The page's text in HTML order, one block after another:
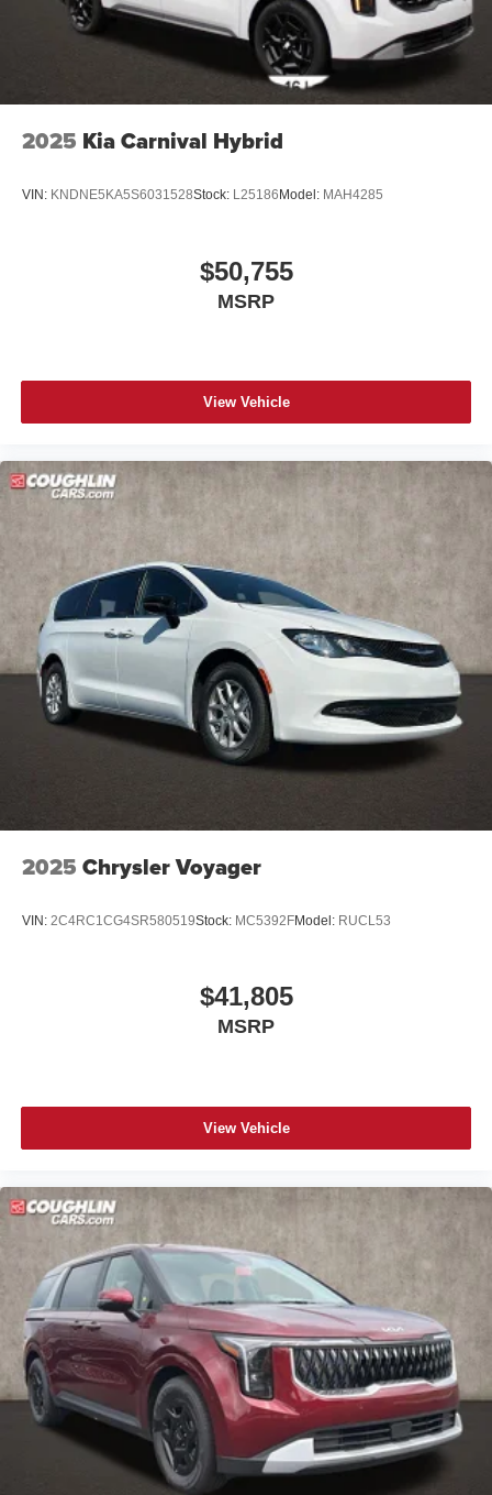
2025 Kia Carnival Hybrid
VIN: KNDNE5KA5S6031528Stock: L25186 Model: MAH4285
$50,755
MSRP
View Vehicle
2025 Chrysler Voyager
VIN: 2C4RC1CG4SR580519Stock: MC5392FModel: RUCL53
$41,805
MSRP
View Vehicle